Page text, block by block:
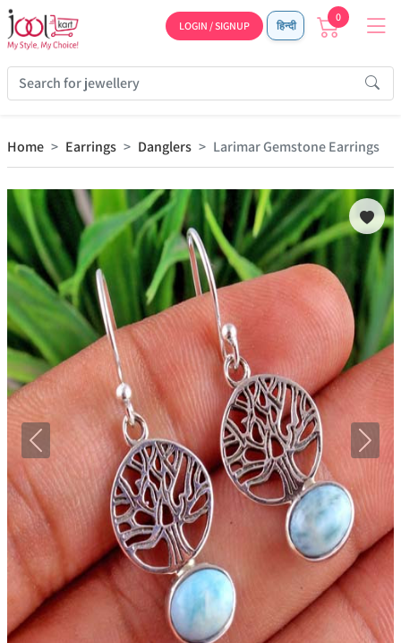
LOGIN / SIGNUP हिन्दी
0
Home Earrings Danglers Larimar Gemstone Earrings
Previous Next